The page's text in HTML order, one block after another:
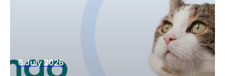
6 July 2026